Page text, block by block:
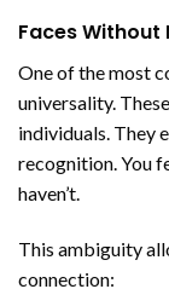
Faces Without
One of the most
universality.
individuals. They
recognition. You
haven’t.
This ambiguity
connection: